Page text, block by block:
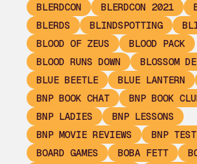
BLERDCON
BLERDCON 2021
BLERDS
BLINDSPOTTING
BLOOD OF ZEUS
BLOOD PACK
BLOOD RUNS DOWN
BLOSSOM
BLUE BEETLE
BLUE LANTERN
BNP BOOK CHAT
BNP BOOK
BNP LADIES
BNP LESSONS
BNP MOVIE REVIEWS
BNP
BOARD GAMES
BOBA FETT